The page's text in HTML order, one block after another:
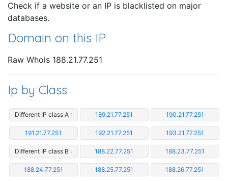
Check if a website or an IP is blacklisted on major
databases.
Domain on this IP
Raw Whois 188.21.77.251
Ip by Class
Different IP class A : 189.21.77.251 190.21.77.251
191.21.77.251 192.21.77.251 193.21.77.251
Different IP class B : 188.22.77.251 188.23.77.251
188.24.77.251 188.25.77.251 188.26.77.251